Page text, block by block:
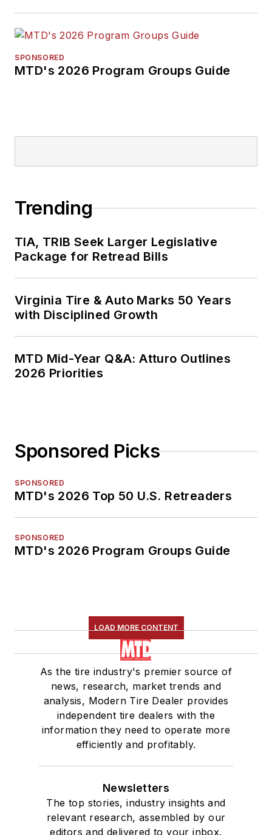
SPONSORED
MTD's 2026 Program Groups Guide
Trending
TIA, TRIB Seek Larger Legislative
Package for Retread Bills
Virginia Tire & Auto Marks 50 Years
with Disciplined Growth
MTD Mid-Year Q&A: Atturo Outlines
2026 Priorities
Sponsored Picks
SPONSORED
MTD's 2026 Top 50 U.S. Retreaders
SPONSORED
MTD's 2026 Program Groups Guide
LOAD MORE CONTENT
As the tire industry's premier source of
news, research, market trends and
analysis, Modern Tire Dealer provides
independent tire dealers with the
information they need to operate more
efficiently and profitably.
Newsletters
The top stories, industry insights and
relevant research, assembled by our
editors and delivered to your inbox.